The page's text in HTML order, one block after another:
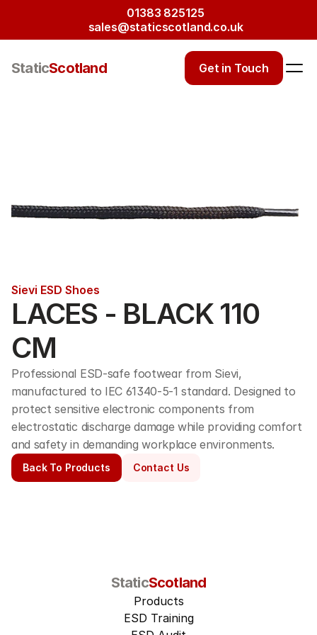
01383 825125
sales@staticscotland.co.uk
StaticScotland Get in Touch
Sievi ESD Shoes
LACES - BLACK 110
CM
Professional ESD-safe footwear from Sievi,
manufactured to IEC 61340-5-1 standard. Designed to
protect sensitive electronic components from
electrostatic discharge damage while providing comfort
and safety in demanding workplace environments.
Back To Products Contact Us
StaticScotland
Products
ESD Training